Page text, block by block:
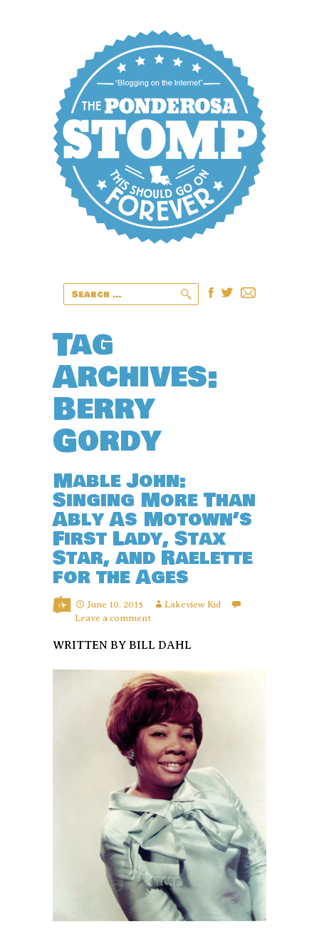
Tag
Archives:
Berry
Gordy
Mable John:
Singing More Than
Ably As Motown’s
First Lady, Stax
Star, and Raelette
for the Ages
June 10, 2015
Lakeview Kid
Leave a comment
WRITTEN BY BILL DAHL